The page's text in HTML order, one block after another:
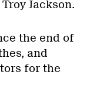
Jackson.
the end of
and
for the